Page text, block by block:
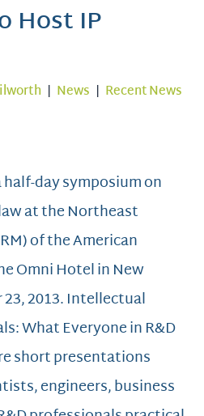
Host IP
| News | Recent News
day symposium on
at the Northeast
of the American
Omni Hotel in New
2013. Intellectual
What Everyone in R&D
short presentations
engineers, business